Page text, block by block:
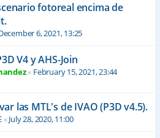
fotoreal encima de
6, 2021, 13:25
V4 y AHS-Join
« February 15, 2021, 23:44
las MTL's de IVAO (P3D v4.5).
«July 28, 2020, 11:00